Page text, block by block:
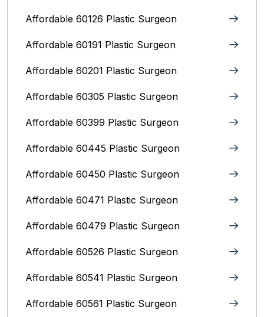
Affordable 60126 Plastic Surgeon
Affordable 60191 Plastic Surgeon
Affordable 60201 Plastic Surgeon
Affordable 60305 Plastic Surgeon
Affordable 60399 Plastic Surgeon
Affordable 60445 Plastic Surgeon
Affordable 60450 Plastic Surgeon
Affordable 60471 Plastic Surgeon
Affordable 60479 Plastic Surgeon
Affordable 60526 Plastic Surgeon
Affordable 60541 Plastic Surgeon
Affordable 60561 Plastic Surgeon